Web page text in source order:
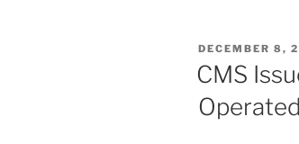
e
dI
n
POSTED
DECEMBER 8,
CMS